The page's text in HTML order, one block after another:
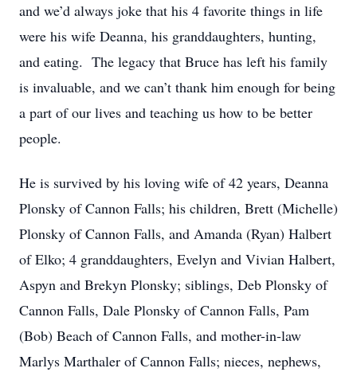
and we’d always joke that his 4 favorite things in life
were his wife Deanna, his granddaughters, hunting,
and eating. The legacy that Bruce has left his family
is invaluable, and we can’t thank him enough for being
a part of our lives and teaching us how to be better
people.
He is survived by his loving wife of 42 years, Deanna
Plonsky of Cannon Falls; his children, Brett (Michelle)
Plonsky of Cannon Falls, and Amanda (Ryan) Halbert
of Elko; 4 granddaughters, Evelyn and Vivian Halbert,
Aspyn and Brekyn Plonsky; siblings, Deb Plonsky of
Cannon Falls, Dale Plonsky of Cannon Falls, Pam
(Bob) Beach of Cannon Falls, and mother-in-law
Marlys Marthaler of Cannon Falls; nieces, nephews,